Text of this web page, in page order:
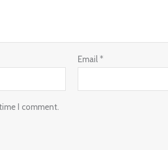
Email*
I comment.